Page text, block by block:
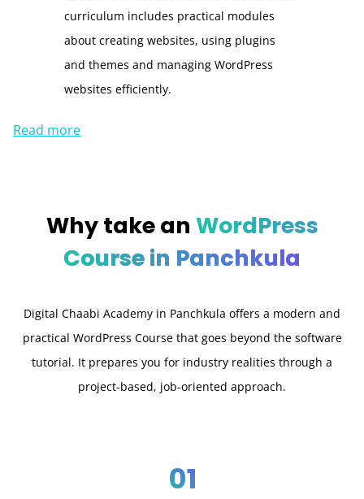
curriculum includes practical modules
about creating websites, using plugins
and themes and managing WordPress
websites efficiently.
Read more
Why take an WordPress
Course in Panchkula
Digital Chaabi Academy in Panchkula offers a modern and
practical WordPress Course that goes beyond the software
tutorial. It prepares you for industry realities through a
project-based, job-oriented approach.
01